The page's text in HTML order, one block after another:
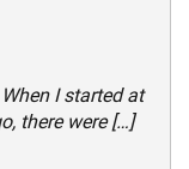
I started at
there were […]